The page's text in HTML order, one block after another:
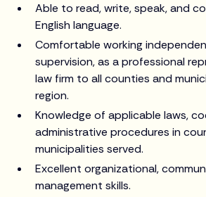
Able to read, write, speak, and
English language.
Comfortable working
supervision, as a professional
law firm to all counties and
region.
Knowledge of applicable laws,
administrative procedures in
municipalities served.
Excellent organizational,
management skills.